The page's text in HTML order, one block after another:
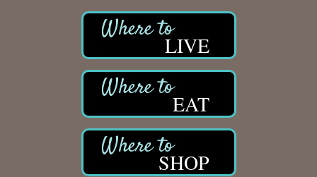
LIVE
EAT
SHOP